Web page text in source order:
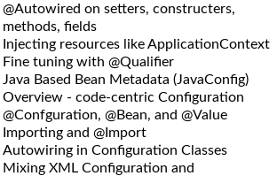
@Autowired on setters, constructers,
methods, fields
Injecting resources like ApplicationContext
Fine tuning with @Qualifier
Java Based Bean Metadata (JavaConfig)
Overview - code-centric Configuration
@Confguration, @Bean, and @Value
Importing and @Import
Autowiring in Configuration Classes
Mixing XML Configuration and